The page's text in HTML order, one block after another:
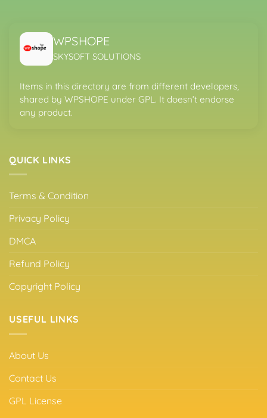
WPSHOPE
SKYSOFT SOLUTIONS
Items in this directory are from different developers,
shared by WPSHOPE under GPL. It doesn’t endorse
any product.
QUICK LINKS
Terms & Condition
Privacy Policy
DMCA
Refund Policy
Copyright Policy
USEFUL LINKS
About Us
Contact Us
GPL License